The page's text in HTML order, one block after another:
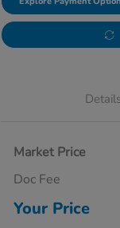
Details
Market Price
Doc Fee
Your Price